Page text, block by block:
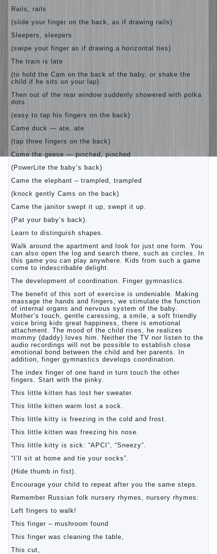
Rails, rails
(slide your finger on the back, as if drawing rails)
Sleepers, sleepers
(swipe your finger as if drawing a horizontal ties)
The train is late
(to hold the Cam on the back of the baby, or shake the
child if he sits on your lap)
Then out of the rear window suddenly showered with polka
dots.
(easy to tap his fingers on the back)
Came duck — ate, ate
(tap three fingers on the back)
Come the geese — pinched, pinched
(PowerLite the baby’s back)
Came the elephant – trampled, trampled
(knock gently Cams on the back)
Came the janitor swept it up, swept it up.
(Pat your baby’s back).
Learn to distinguish shapes.
Walk around the apartment and look for just one form. You
can also open the log and search there, such as circles. In
this game you can play anywhere. Kids from such a game
come to indescribable delight.
The development of coordination. Finger gymnastics.
The benefit of this sort of exercise is undeniable. Making
massage the hands and fingers, we stimulate the function
of internal organs and nervous system of the baby.
Mother’s touch, gentle caressing, a smile, a soft friendly
voice bring kids great happiness, there is emotional
attachment. The mood of the child rises, he realizes
mommy (daddy) loves him. Neither the TV nor listen to the
audio recordings will not be possible to establish close
emotional bond between the child and her parents. In
addition, finger gymnastics develops coordination.
The index finger of one hand in turn touch the other
fingers. Start with the pinky.
This little kitten has lost her sweater.
This little kitten warm lost a sock.
This little kitty is freezing in the cold and frost.
This little kitten was freezing his nose.
This little kitty is sick: “APCI”, “Sneezy”.
“I’ll sit at home and tie your socks”.
(Hide thumb in fist).
Encourage your child to repeat after you the same steps.
Remember Russian folk nursery rhymes, nursery rhymes:
Left fingers to walk!
This finger – mushroom found
This finger was cleaning the table,
This cut,